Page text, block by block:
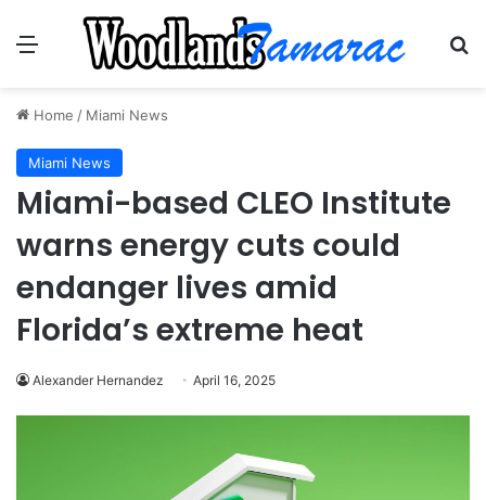
Menu
Home / Miami News
Miami News
Miami-based CLEO Institute
warns energy cuts could
endanger lives amid
Florida’s extreme heat
Alexander Hernandez April 16, 2025